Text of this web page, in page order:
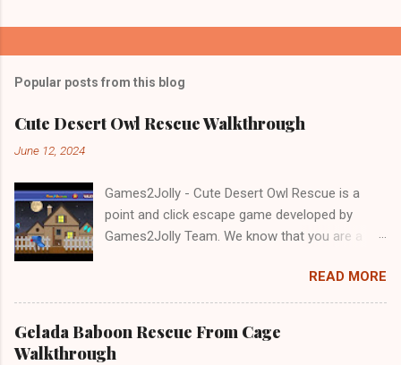
Popular posts from this blog
Cute Desert Owl Rescue Walkthrough
June 12, 2024
Games2Jolly - Cute Desert Owl Rescue is a
point and click escape game developed by
Games2Jolly Team. We know that you are a
mean you should not like puzzles. So here we
present you Cute Desert Owl Rescue . A
Escape tricks. Good luck and have a fun!!!
READ MORE
Gelada Baboon Rescue From Cage
Walkthrough